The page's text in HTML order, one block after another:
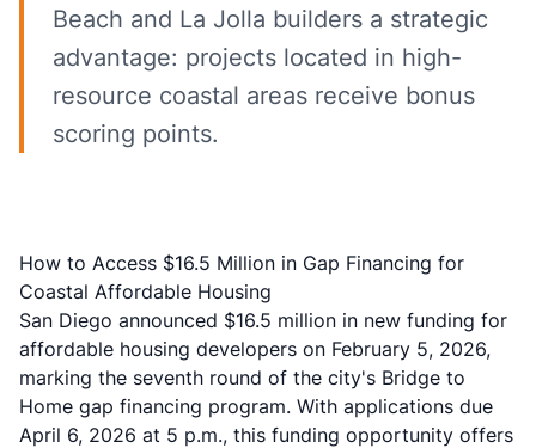
Beach and La Jolla builders a strategic
advantage: projects located in high-
resource coastal areas receive bonus
scoring points.
How to Access $16.5 Million in Gap Financing for
Coastal Affordable Housing
San Diego announced $16.5 million in new funding for
affordable housing developers on February 5, 2026,
marking the seventh round of the city's Bridge to
Home gap financing program. With applications due
April 6, 2026 at 5 p.m., this funding opportunity offers